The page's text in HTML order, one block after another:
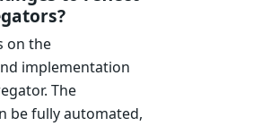
on the
implementation
The
be fully automated,